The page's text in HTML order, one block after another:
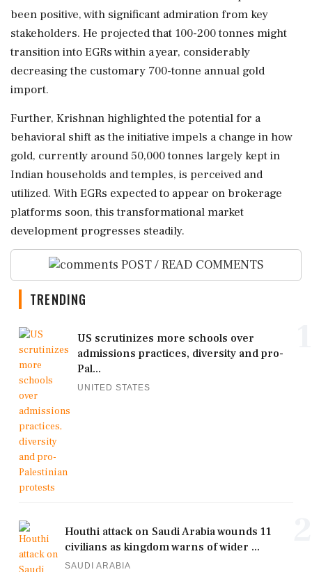
been positive, with significant admiration from key
stakeholders. He projected that 100-200 tonnes might
transition into EGRs within a year, considerably
decreasing the customary 700-tonne annual gold
import.
Further, Krishnan highlighted the potential for a
behavioral shift as the initiative impels a change in how
gold, currently around 50,000 tonnes largely kept in
Indian households and temples, is perceived and
utilized. With EGRs expected to appear on brokerage
platforms soon, this transformational market
development progresses steadily.
POST / READ COMMENTS
TRENDING
US scrutinizes more schools over
admissions practices, diversity and pro-
Pal...
UNITED STATES
Houthi attack on Saudi Arabia wounds 11
civilians as kingdom warns of wider ...
SAUDI ARABIA